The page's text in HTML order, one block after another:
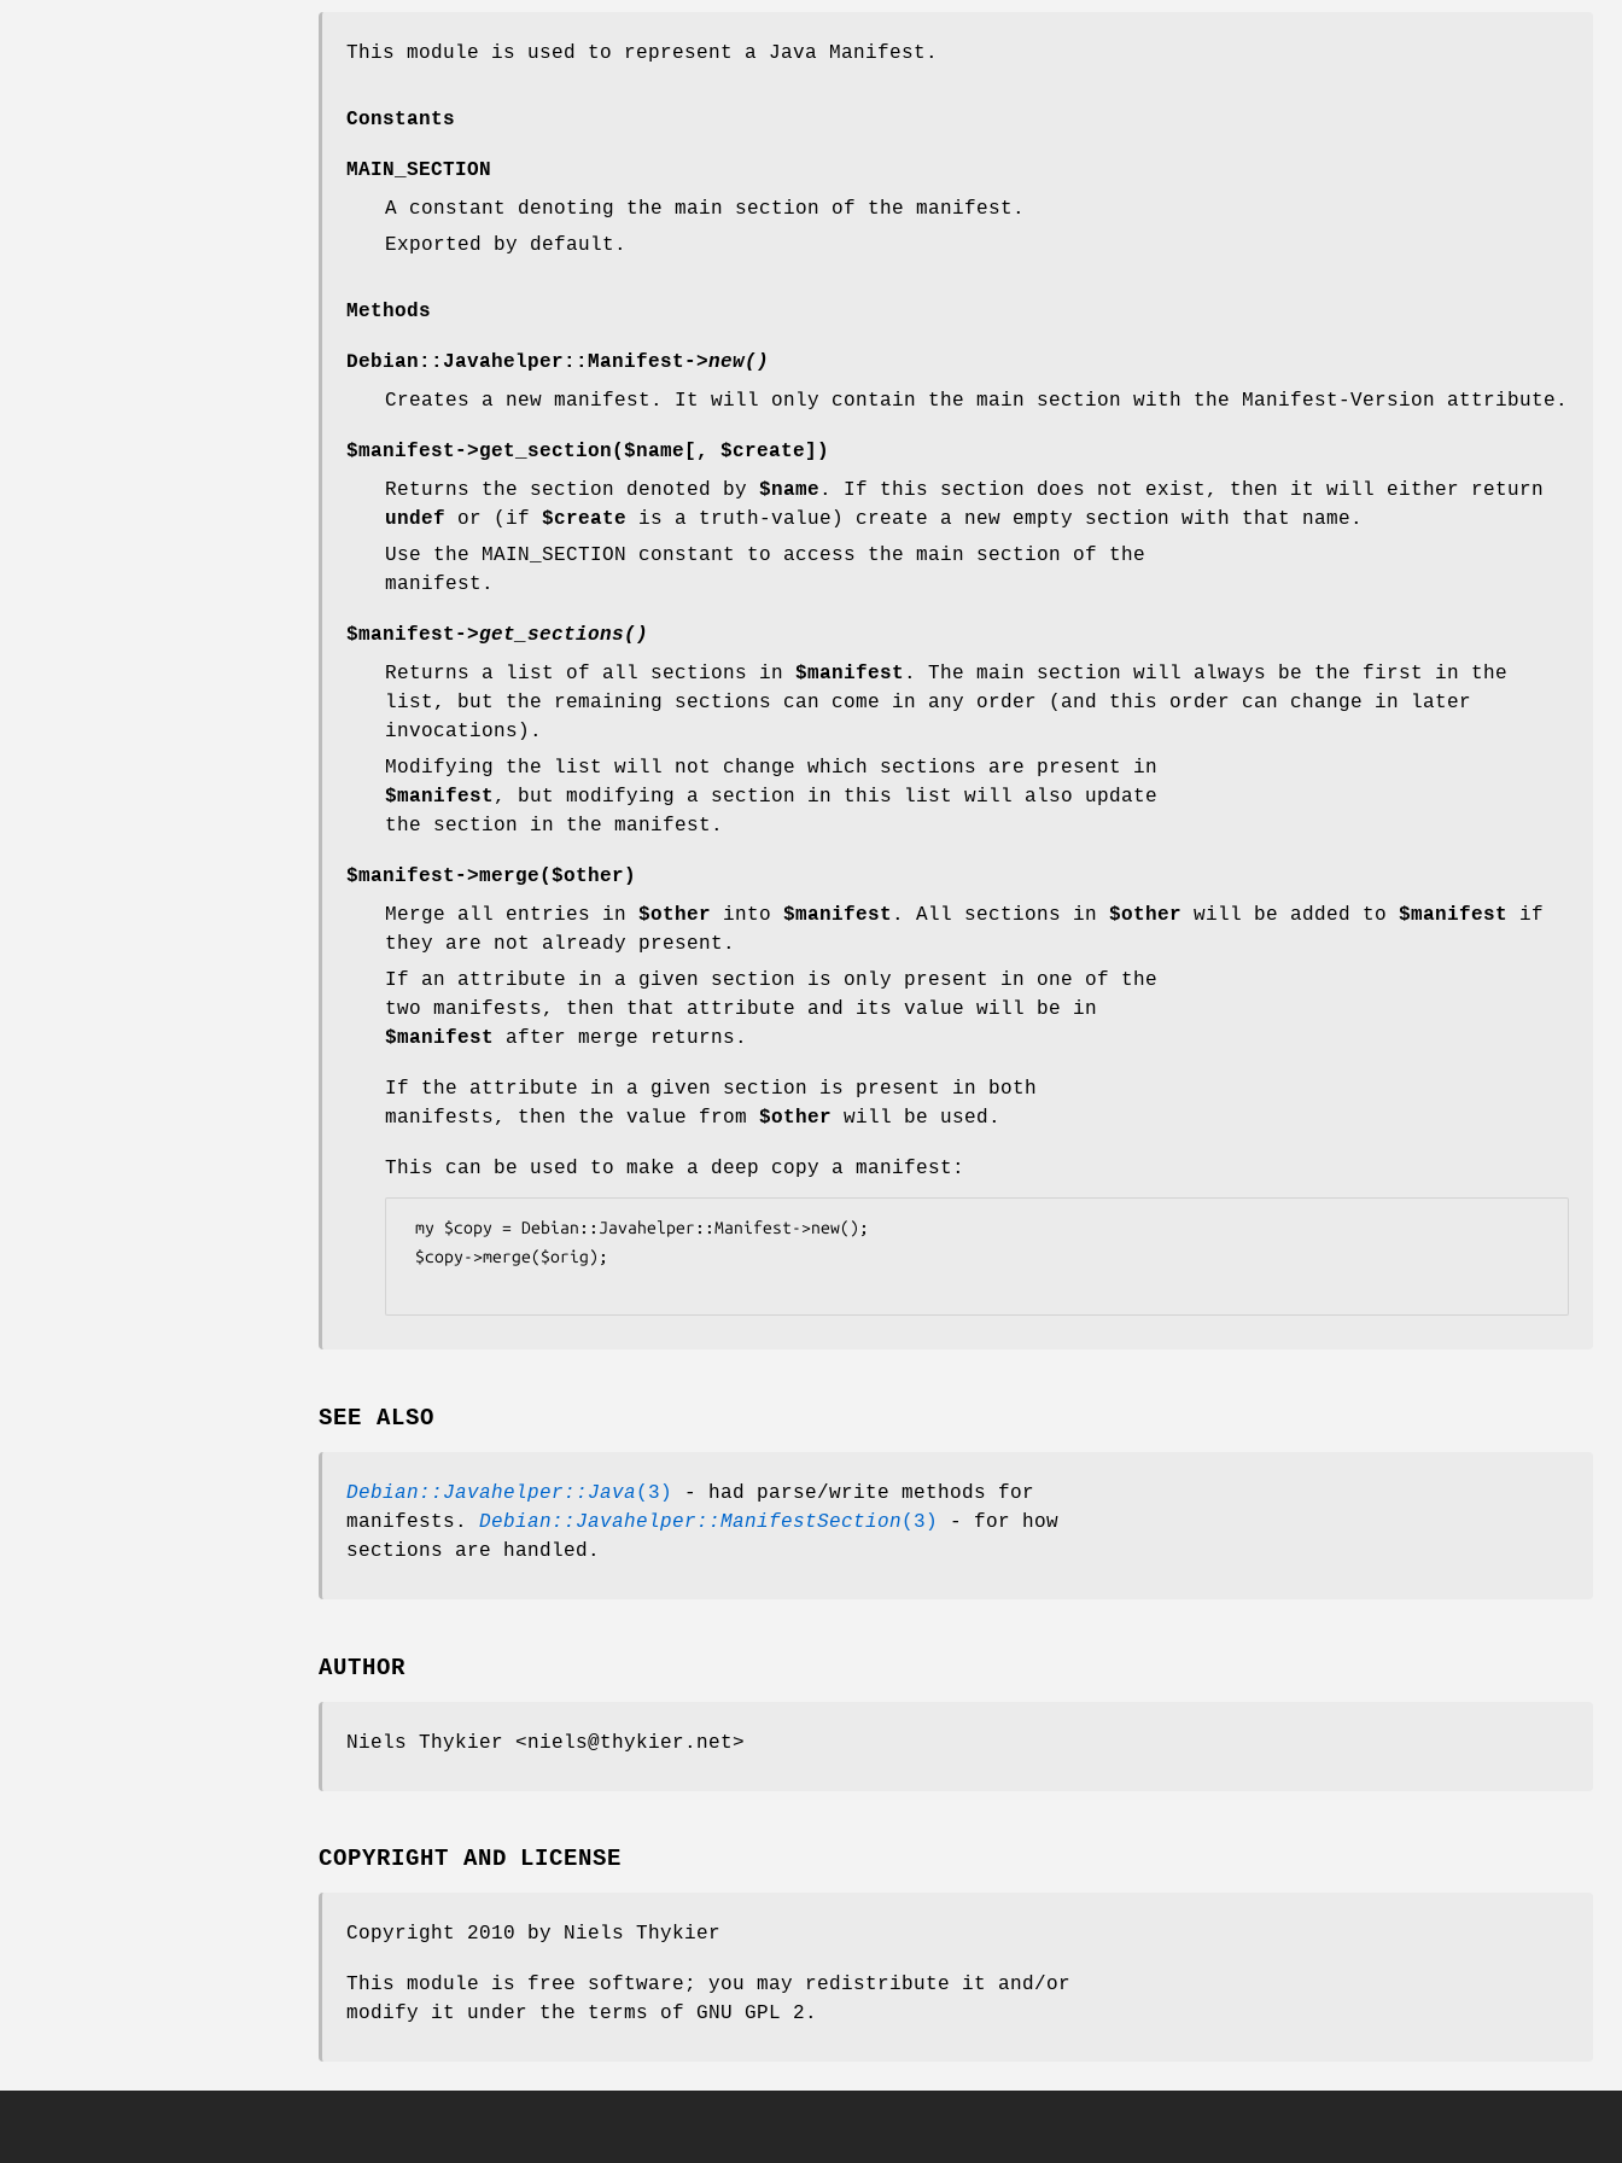
This module is used to represent a Java Manifest.
Constants
MAIN_SECTION
A constant denoting the main section of the manifest.
Exported by default.
Methods
Debian::Javahelper::Manifest->new()
Creates a new manifest. It will only contain the main section with the Manifest-Version attribute.
$manifest->get_section($name[, $create])
Returns the section denoted by $name . If this section does not exist, then it will either return
undef or (if $create is a truth-value) create a new empty section with that name.
Use the MAIN_SECTION constant to access the main section of the
manifest.
$manifest->get_sections()
Returns a list of all sections in $manifest . The main section will always be the first in the
list, but the remaining sections can come in any order (and this order can change in later
invocations).
Modifying the list will not change which sections are present in
$manifest , but modifying a section in this list will also update
the section in the manifest.
$manifest->merge($other)
Merge all entries in $other into $manifest . All sections in $other will be added to $manifest
if
they are not already present.
If an attribute in a given section is only present in one of the
two manifests, then that attribute and its value will be in
$manifest
after merge returns.
If the attribute in a given section is present in both
manifests, then the value from $other will be used.
This can be used to make a deep copy a manifest:
SEE ALSO
Debian::Javahelper::Java(3)
- had parse/write methods for
manifests. Debian::Javahelper::ManifestSection(3)
- for how
sections are handled.
AUTHOR
Niels Thykier <niels@thykier.net>
COPYRIGHT AND LICENSE
Copyright 2010 by Niels Thykier
This module is free software; you may redistribute it and/or
modify it under the terms of GNU GPL 2.